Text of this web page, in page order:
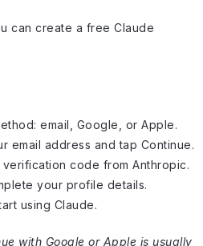
can create a free Claude
email, Google, or Apple.
email address and tap Continue.
code from Anthropic.
your profile details.
using Claude.
with Google or Apple is usually